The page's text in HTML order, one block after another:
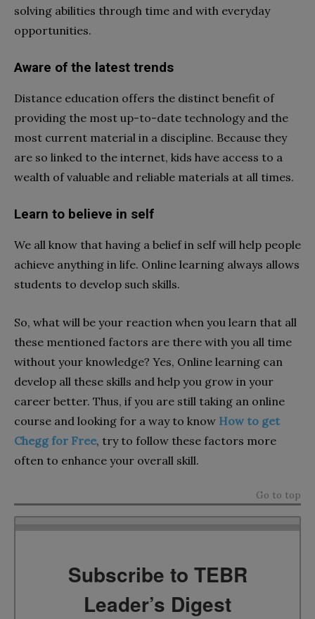
solving abilities through time and with everyday
opportunities.
Aware of the latest trends
Distance education offers the distinct benefit of
providing the most up-to-date technology and the
most current material in a discipline. Because they
are so linked to the internet, kids have access to a
wealth of valuable and reliable materials at all times.
Learn to believe in self
We all know that having a belief in self will help people
achieve anything in life. Online learning always allows
students to develop such skills.
So, what will be your reaction when you learn that all
these mentioned factors are there with you all time
without your knowledge? Yes, Online learning can
develop all these skills and help you grow in your
career better. Thus, if you are still taking an online
course and looking for a way to know How to get
Chegg for Free, try to follow these factors more
often to enhance your overall skill.
Go to top
Subscribe to TEBR
Leader’s Digest